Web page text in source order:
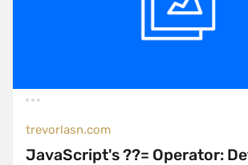
trevorlasn.com
JavaScript's ??= Operator: